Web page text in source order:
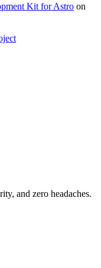
Kit for Astro on
and zero headaches.